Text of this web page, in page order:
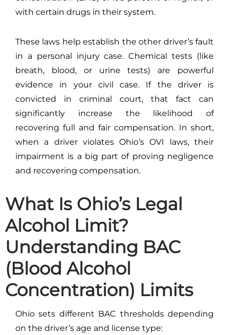
with certain drugs in their system.
These laws help establish the other driver’s fault
in a personal injury case. Chemical tests (like
breath, blood, or urine tests) are powerful
evidence in your civil case. If the driver is
convicted in criminal court, that fact can
significantly increase the likelihood of
recovering full and fair compensation. In short,
when a driver violates Ohio’s OVI laws, their
impairment is a big part of proving negligence
and recovering compensation.
What Is Ohio’s Legal
Alcohol Limit?
Understanding BAC
(Blood Alcohol
Concentration) Limits
Ohio sets different BAC thresholds depending
on the driver’s age and license type: